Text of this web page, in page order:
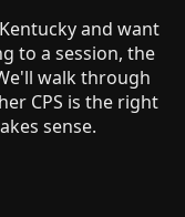
and want
to a session, the
walk through
CPS is the right
sense.